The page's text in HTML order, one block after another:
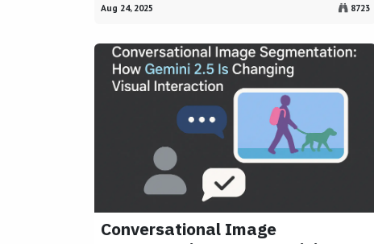
Aug 24, 2025 8723
Conversational Image